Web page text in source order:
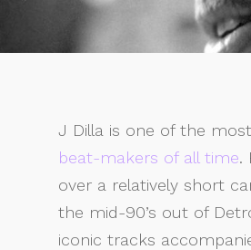
J Dilla is one of the most
beat-makers of all time.
over a relatively short
the mid-90’s out of
iconic tracks